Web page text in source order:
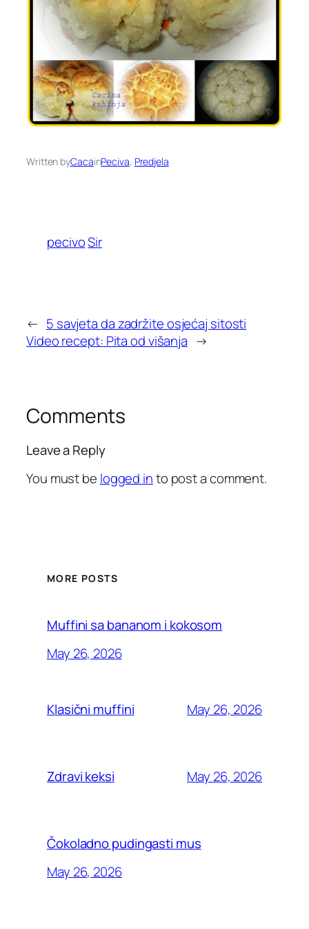
Written byCacainPeciva, Predjela
pecivoSir
← 5 savjeta da zadržite osjećaj sitosti
Video recept: Pita od višanja →
Comments
Leave a Reply
You must be logged into post a comment.
MORE POSTS
Muffini sa bananom i kokosom
May 26, 2026
Klasični muffini May 26, 2026
Zdravi keksi May 26, 2026
Čokoladno pudingasti mus
May 26, 2026